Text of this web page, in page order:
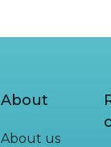
About
About us